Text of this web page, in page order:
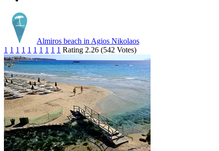
Almiros beach in Agios Nikolaos
1 1 1 1 1 1 1 1 1 1 Rating 2.26 (542 Votes)